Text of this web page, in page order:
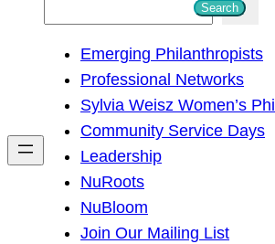
h
Search
Emerging Philanthropists
Professional Networks
Sylvia Weisz Women’s
Community Service Days
Leadership
NuRoots
NuBloom
Join Our Mailing List